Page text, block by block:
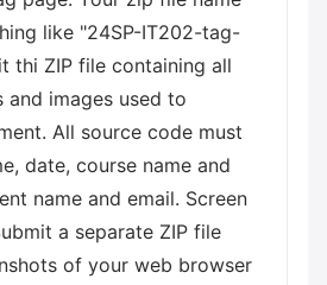
like "24SP-IT202-tag-
thi ZIP file containing all
and images used to
All source code must
date, course name and
name and email. Screen
a separate ZIP file
of your web browser